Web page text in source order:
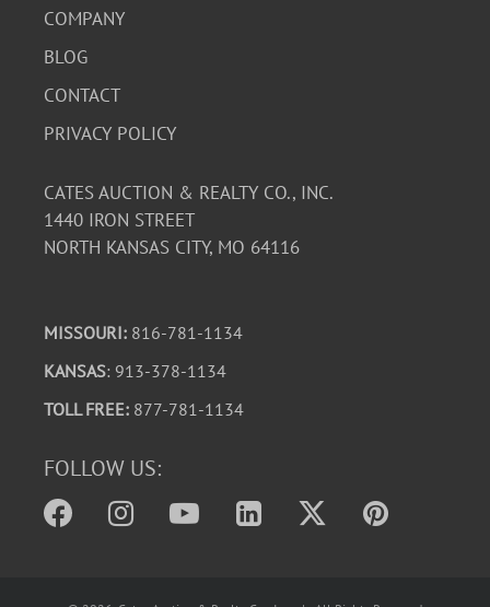
COMPANY
BLOG
CONTACT
PRIVACY POLICY
CATES AUCTION & REALTY CO., INC.
1440 IRON STREET
NORTH KANSAS CITY, MO 64116
MISSOURI: 816-781-1134
KANSAS: 913-378-1134
TOLL FREE: 877-781-1134
FOLLOW US: